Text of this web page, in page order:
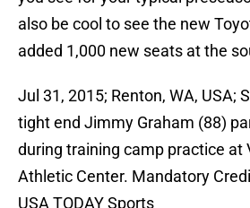
also be cool to see the new
added 1,000 new seats at the
Jul 31, 2015; Renton, WA, USA;
tight end Jimmy Graham (88)
during training camp practice at
Athletic Center. Mandatory
USA TODAY Sports